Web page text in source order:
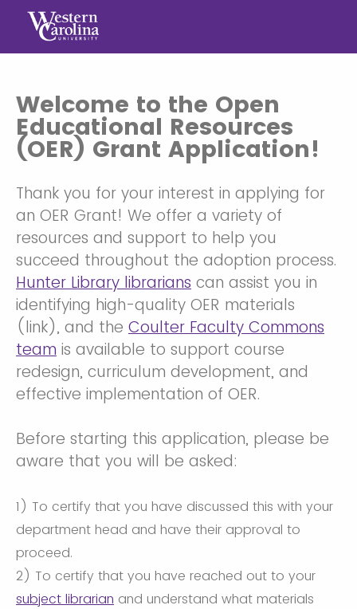
Welcome to the Open
Educational Resources
(OER) Grant Application!
Thank you for your interest in applying for
an OER Grant! We offer a variety of
resources and support to help you
succeed throughout the adoption process.
Hunter Library librarians can assist you in
identifying high-quality OER materials
(link), and the Coulter Faculty Commons
team is available to support course
redesign, curriculum development, and
effective implementation of OER.
Before starting this application, please be
aware that you will be asked:
1) To certify that you have discussed this with your
department head and have their approval to
proceed.
2) To certify that you have reached out to your
subject librarian and understand what materials